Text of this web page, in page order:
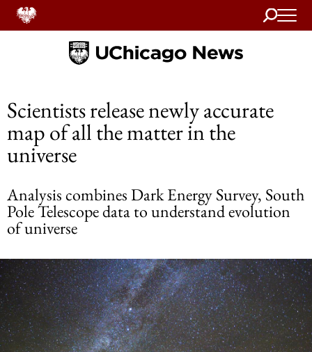
Search
Home
Scientists release newly accurate
map of all the matter in the
universe
Analysis combines Dark Energy Survey, South
Pole Telescope data to understand evolution
of universe